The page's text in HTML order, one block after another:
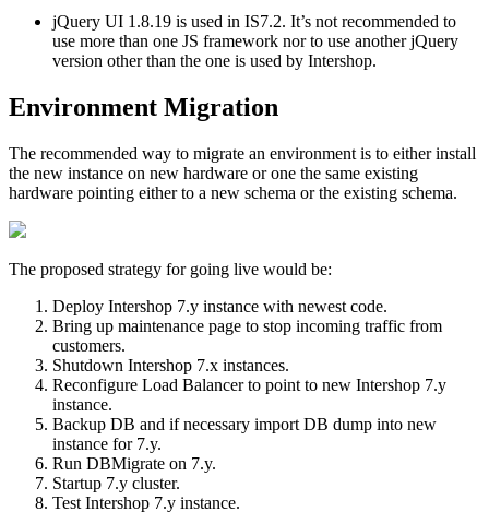
jQuery UI 1.8.19 is used in IS7.2. It’s not recommended to
use more than one JS framework nor to use another jQuery
version other than the one is used by Intershop.
Environment Migration
The recommended way to migrate an environment is to either install
the new instance on new hardware or one the same existing
hardware pointing either to a new schema or the existing schema.
The proposed strategy for going live would be:
Deploy Intershop 7.y instance with newest code.
Bring up maintenance page to stop incoming traffic from
customers.
Shutdown Intershop 7.x instances.
Reconfigure Load Balancer to point to new Intershop 7.y
instance.
Backup DB and if necessary import DB dump into new
instance for 7.y.
Run DBMigrate on 7.y.
Startup 7.y cluster.
Test Intershop 7.y instance.